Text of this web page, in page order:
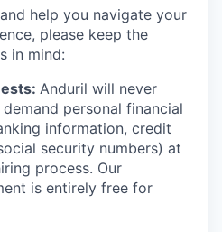
help you navigate your
please keep the
in mind:
Anduril will never
personal financial
information, credit
security numbers) at
process. Our
is entirely free for